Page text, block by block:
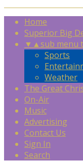
Home
Superior Big
▼ ▲sub menu
Sports
Weather
The Great
On-Air
Music
Advertising
Contact Us
Sign In
Search